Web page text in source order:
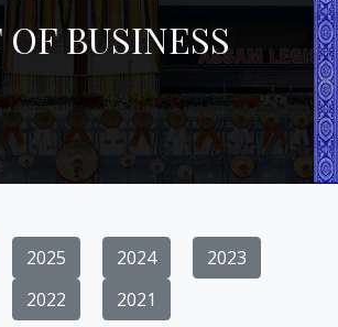
BUSINESS
2025 2024
2023
2022
2021